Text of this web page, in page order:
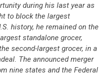
during his last year as
to block the largest
history, he remained on the
standalone grocer,
second-largest grocer, in a
The announced merger
nine states and the Federal